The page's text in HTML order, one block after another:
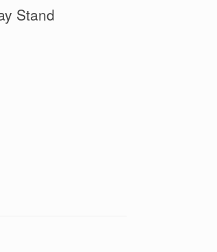
Stand